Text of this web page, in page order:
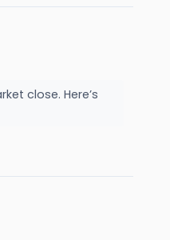
close. Here’s